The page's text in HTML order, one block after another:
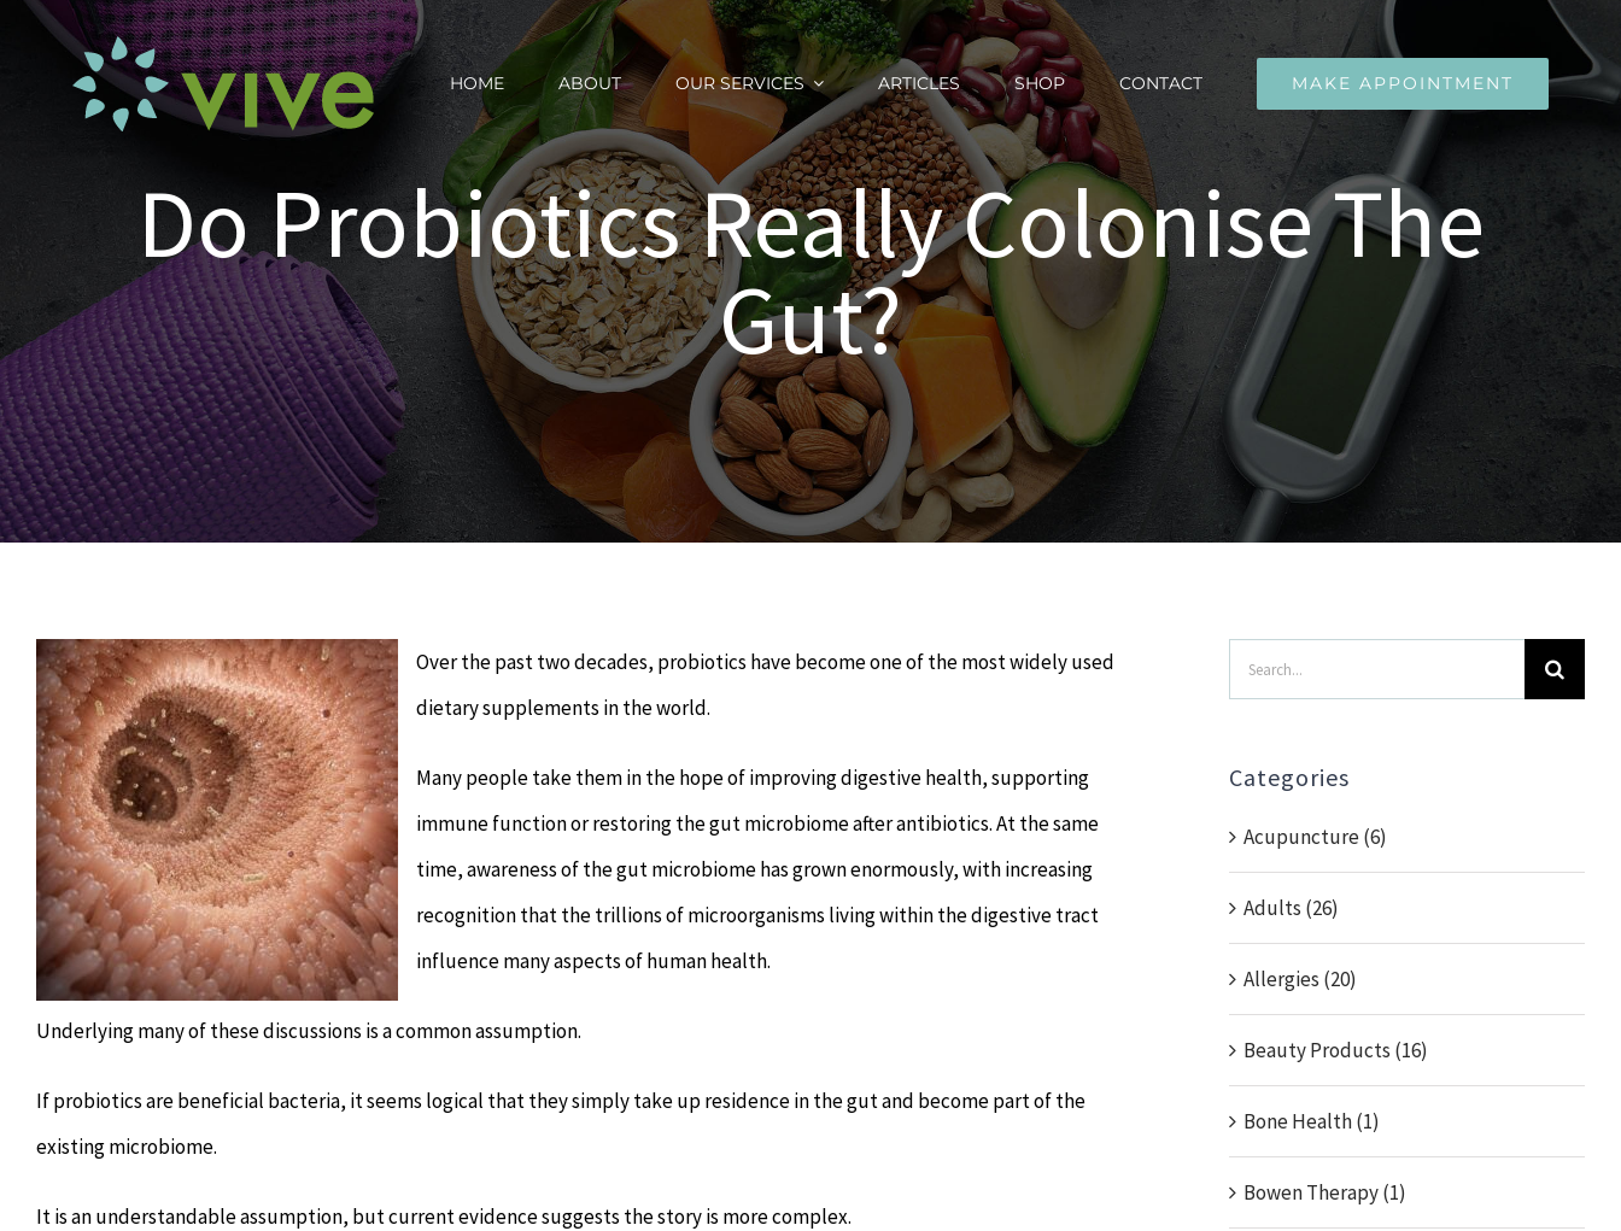
Skip
HOME ABOUT OUR SERVICES ARTICLES SHOP CONTACT MAKE APPOINTMENT
Do Probiotics Really Colonise The
Gut?
Over the past two decades, probiotics have become one of the most widely used
dietary supplements in the world.
Many people take them in the hope of improving digestive health, supporting
immune function or restoring the gut microbiome after antibiotics. At the same
time, awareness of the gut microbiome has grown enormously, with increasing
recognition that the trillions of microorganisms living within the digestive tract
influence many aspects of human health.
Underlying many of these discussions is a common assumption.
If probiotics are beneficial bacteria, it seems logical that they simply take up residence in the gut and become part of the
existing microbiome.
It is an understandable assumption, but current evidence suggests the story is more complex.
Search
for:
Categories
Acupuncture (6)
Adults (26)
Allergies (20)
Beauty Products (16)
Bone Health (1)
Bowen Therapy (1)